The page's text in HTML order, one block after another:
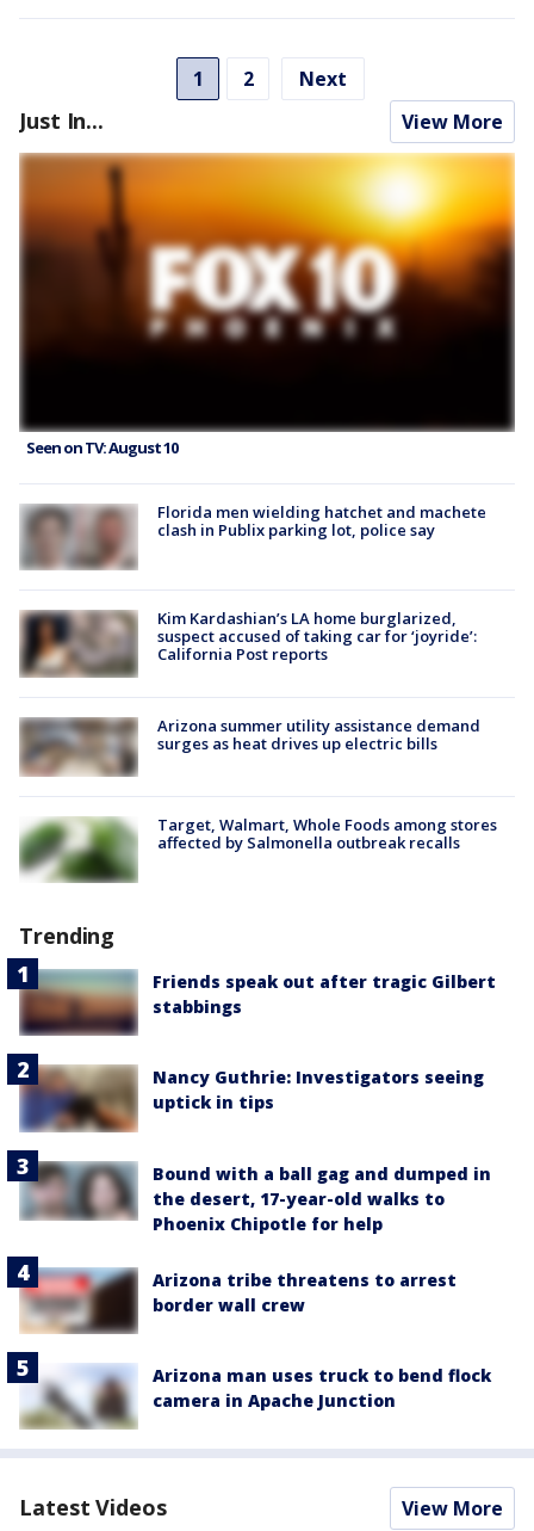
1 2 Next
Just In... View More
Seen on TV: August 10
Florida men wielding hatchet and machete
clash in Publix parking lot, police say
Kim Kardashian’s LA home burglarized,
suspect accused of taking car for ‘joyride’:
California Post reports
Arizona summer utility assistance demand
surges as heat drives up electric bills
Target, Walmart, Whole Foods among stores
affected by Salmonella outbreak recalls
Trending
Friends speak out after tragic Gilbert
stabbings
Nancy Guthrie: Investigators seeing
uptick in tips
Bound with a ball gag and dumped in
the desert, 17-year-old walks to
Phoenix Chipotle for help
Arizona tribe threatens to arrest
border wall crew
Arizona man uses truck to bend flock
camera in Apache Junction
Latest Videos View More